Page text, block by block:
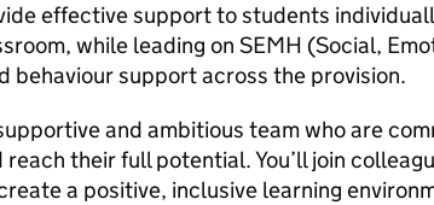
effective support to students
while leading on SEMH (Social,
behaviour support across the provision.
and ambitious team who are
their full potential. You’ll join
a positive, inclusive learning